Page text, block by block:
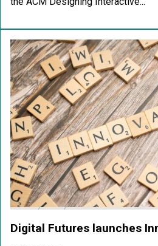
Digital Futures launches